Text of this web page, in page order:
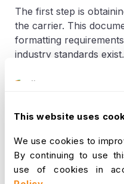
This website uses
We use cookies to
By continuing to use
use of cookies in
The first step is
the carrier. This
formatting
industry standards
"sub-rules" or specific
Once the requirements
must be "mapped" to
ensures that the field
software correctly